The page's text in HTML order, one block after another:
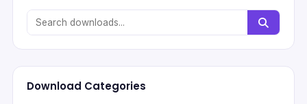
Download Categories